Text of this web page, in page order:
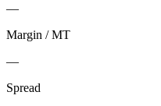
—
Margin / MT
—
Spread